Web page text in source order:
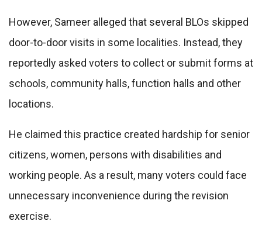
However, Sameer alleged that several BLOs skipped
door-to-door visits in some localities. Instead, they
reportedly asked voters to collect or submit forms at
schools, community halls, function halls and other
locations.
He claimed this practice created hardship for senior
citizens, women, persons with disabilities and
working people. As a result, many voters could face
unnecessary inconvenience during the revision
exercise.